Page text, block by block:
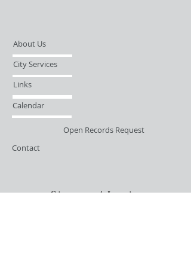
About Us
City Services
Links
Calendar
Open Records Request
Contact
Sign-up / Login